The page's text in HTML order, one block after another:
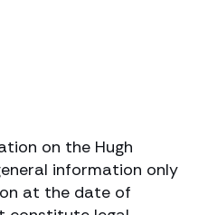
on the Hugh
information only
at the date of